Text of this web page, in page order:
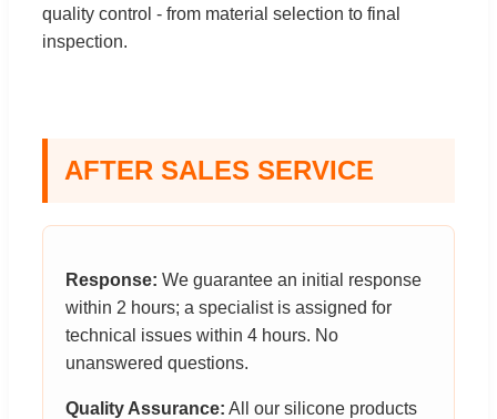
quality control - from material selection to final
inspection.
AFTER SALES SERVICE
Response: We guarantee an initial response
within 2 hours; a specialist is assigned for
technical issues within 4 hours. No
unanswered questions.
Quality Assurance: All our silicone products